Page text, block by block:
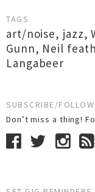
TAGS
art/noise, jazz,
Gunn, Neil
Langabeer
SUBSCRIBE/
Don’t miss a thing!